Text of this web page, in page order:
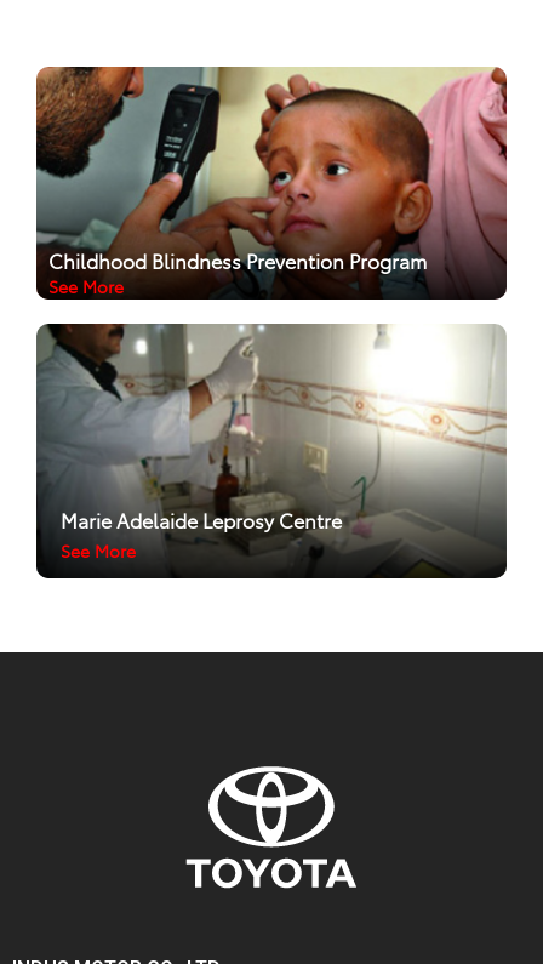
Childhood Blindness Prevention Program
See More
Marie Adelaide Leprosy Centre
See More